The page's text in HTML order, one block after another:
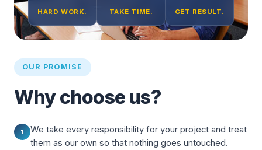
HARD WORK. TAKE TIME. GET RESULT.
OUR PROMISE
Why choose us?
1
We take every responsibility for your project and treat
them as our own so that nothing goes untouched.